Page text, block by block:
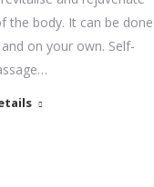
the body. It can be done
on your own. Self-